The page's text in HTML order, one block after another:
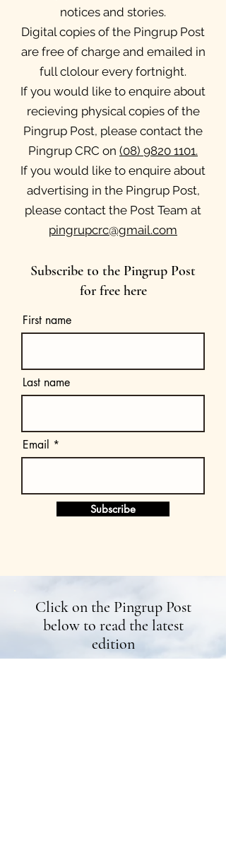
notices and stories.
Digital copies of the Pingrup Post
are free of charge and emailed in
full clolour every fortnight.
If you would like to enquire about
recieving physical copies of the
Pingrup Post, please contact the
Pingrup CRC on (08) 9820 1101.
If you would like to enquire about
advertising in the Pingrup Post,
please contact the Post Team at
pingrupcrc@gmail.com
Subscribe to the Pingrup Post
for free here
First name
Last name
Email
Subscribe
Click on the Pingrup Post
below to read the latest
edition